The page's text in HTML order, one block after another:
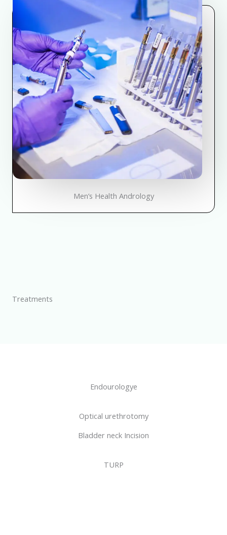
Men’s Health Andrology
Treatments
Endourologye
Optical urethrotomy
Bladder neck Incision
TURP